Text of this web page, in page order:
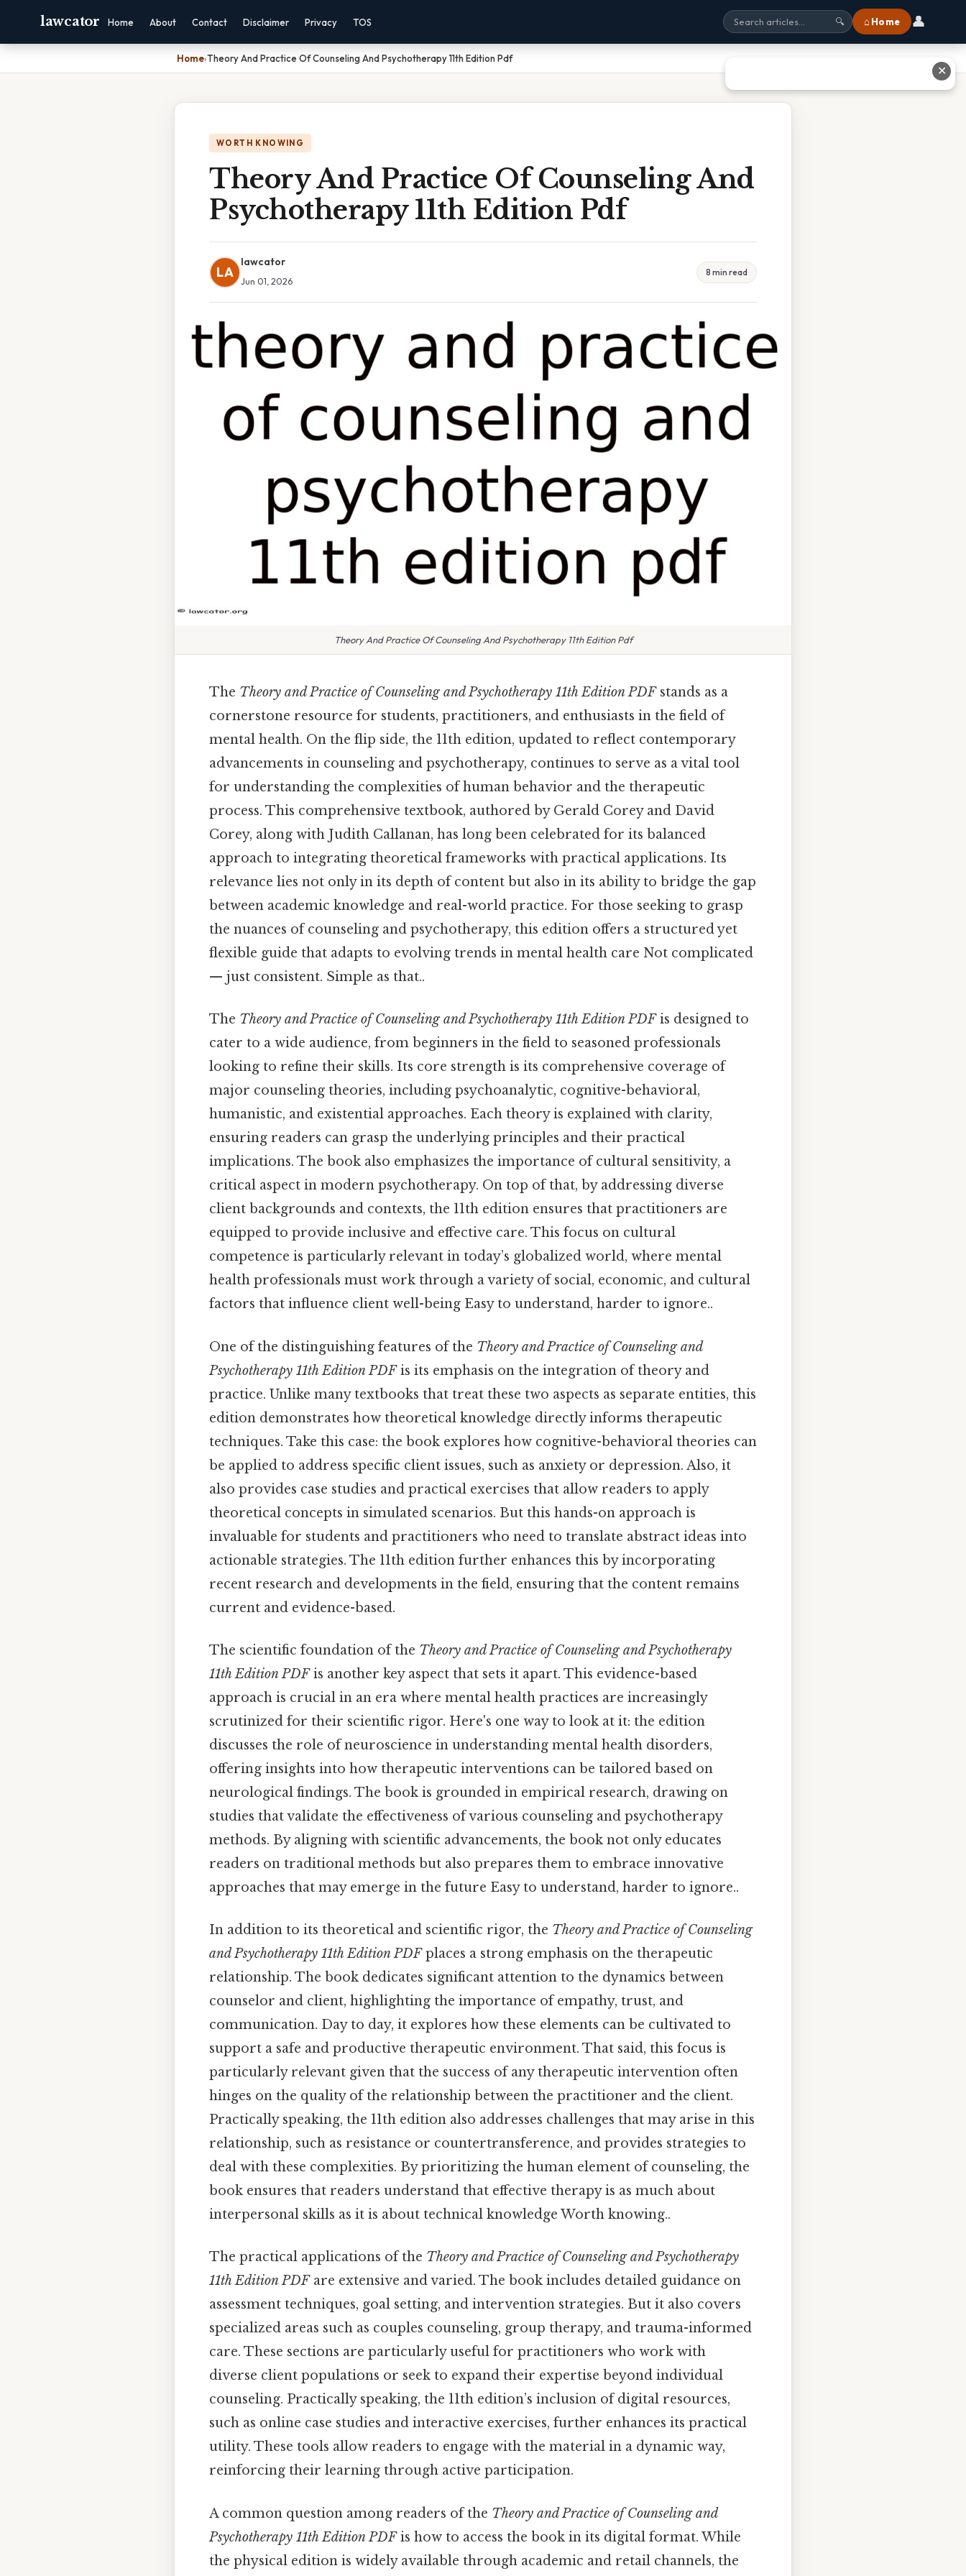
lawcator Home About Contact Disclaimer Privacy TOS 🔍 ⌂ Home 👤
Home›Theory And Practice Of Counseling And Psychotherapy 11th Edition Pdf
WORTH KNOWING
Theory And Practice Of Counseling And
Psychotherapy 11th Edition Pdf
LA
lawcator
Jun 01, 2026
8 min read
Theory And Practice Of Counseling And Psychotherapy 11th Edition Pdf
The Theory and Practice of Counseling and Psychotherapy 11th Edition PDFstands as a
cornerstone resource for students, practitioners, and enthusiasts in the field of
mental health. On the flip side, the 11th edition, updated to reflect contemporary
advancements in counseling and psychotherapy, continues to serve as a vital tool
for understanding the complexities of human behavior and the therapeutic
process. This comprehensive textbook, authored by Gerald Corey and David
Corey, along with Judith Callanan, has long been celebrated for its balanced
approach to integrating theoretical frameworks with practical applications. Its
relevance lies not only in its depth of content but also in its ability to bridge the gap
between academic knowledge and real-world practice. For those seeking to grasp
the nuances of counseling and psychotherapy, this edition offers a structured yet
flexible guide that adapts to evolving trends in mental health care Not complicated
— just consistent. Simple as that..
The Theory and Practice of Counseling and Psychotherapy 11th Edition PDFis designed to
cater to a wide audience, from beginners in the field to seasoned professionals
looking to refine their skills. Its core strength is its comprehensive coverage of
major counseling theories, including psychoanalytic, cognitive-behavioral,
humanistic, and existential approaches. Each theory is explained with clarity,
ensuring readers can grasp the underlying principles and their practical
implications. The book also emphasizes the importance of cultural sensitivity, a
critical aspect in modern psychotherapy. On top of that, by addressing diverse
client backgrounds and contexts, the 11th edition ensures that practitioners are
equipped to provide inclusive and effective care. This focus on cultural
competence is particularly relevant in today’s globalized world, where mental
health professionals must work through a variety of social, economic, and cultural
factors that influence client well-being Easy to understand, harder to ignore..
One of the distinguishing features of the Theory and Practice of Counseling and
Psychotherapy 11th Edition PDFis its emphasis on the integration of theory and
practice. Unlike many textbooks that treat these two aspects as separate entities, this
edition demonstrates how theoretical knowledge directly informs therapeutic
techniques. Take this case: the book explores how cognitive-behavioral theories can
be applied to address specific client issues, such as anxiety or depression. Also, it
also provides case studies and practical exercises that allow readers to apply
theoretical concepts in simulated scenarios. But this hands-on approach is
invaluable for students and practitioners who need to translate abstract ideas into
actionable strategies. The 11th edition further enhances this by incorporating
recent research and developments in the field, ensuring that the content remains
current and evidence-based.
The scientific foundation of the Theory and Practice of Counseling and Psychotherapy
11th Edition PDFis another key aspect that sets it apart. This evidence-based
approach is crucial in an era where mental health practices are increasingly
scrutinized for their scientific rigor. Here's one way to look at it: the edition
discusses the role of neuroscience in understanding mental health disorders,
offering insights into how therapeutic interventions can be tailored based on
neurological findings. The book is grounded in empirical research, drawing on
studies that validate the effectiveness of various counseling and psychotherapy
methods. By aligning with scientific advancements, the book not only educates
readers on traditional methods but also prepares them to embrace innovative
approaches that may emerge in the future Easy to understand, harder to ignore..
In addition to its theoretical and scientific rigor, the Theory and Practice of Counseling
and Psychotherapy 11th Edition PDFplaces a strong emphasis on the therapeutic
relationship. The book dedicates significant attention to the dynamics between
counselor and client, highlighting the importance of empathy, trust, and
communication. Day to day, it explores how these elements can be cultivated to
support a safe and productive therapeutic environment. That said, this focus is
particularly relevant given that the success of any therapeutic intervention often
hinges on the quality of the relationship between the practitioner and the client.
Practically speaking, the 11th edition also addresses challenges that may arise in this
relationship, such as resistance or countertransference, and provides strategies to
deal with these complexities. By prioritizing the human element of counseling, the
book ensures that readers understand that effective therapy is as much about
interpersonal skills as it is about technical knowledge Worth knowing..
The practical applications of the Theory and Practice of Counseling and Psychotherapy
11th Edition PDFare extensive and varied. The book includes detailed guidance on
assessment techniques, goal setting, and intervention strategies. But it also covers
specialized areas such as couples counseling, group therapy, and trauma-informed
care. These sections are particularly useful for practitioners who work with
diverse client populations or seek to expand their expertise beyond individual
counseling. Practically speaking, the 11th edition’s inclusion of digital resources,
such as online case studies and interactive exercises, further enhances its practical
utility. These tools allow readers to engage with the material in a dynamic way,
reinforcing their learning through active participation.
A common question among readers of the Theory and Practice of Counseling and
Psychotherapy 11th Edition PDFis how to access the book in its digital format. While
the physical edition is widely available through academic and retail channels, the
✕